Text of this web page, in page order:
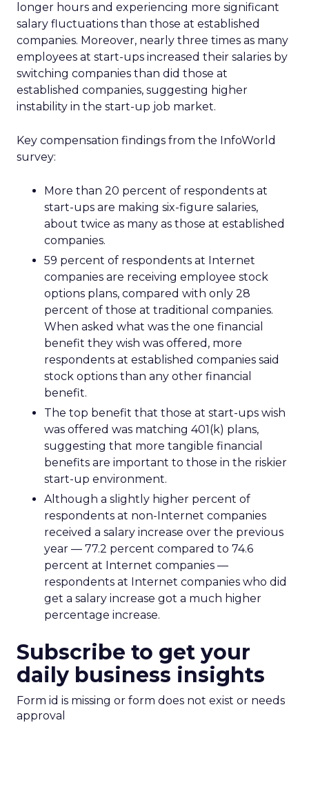
longer hours and experiencing more significant
salary fluctuations than those at established
companies. Moreover, nearly three times as many
employees at start-ups increased their salaries by
switching companies than did those at
established companies, suggesting higher
instability in the start-up job market.
Key compensation findings from the InfoWorld
survey:
More than 20 percent of respondents at
start-ups are making six-figure salaries,
about twice as many as those at established
companies.
59 percent of respondents at Internet
companies are receiving employee stock
options plans, compared with only 28
percent of those at traditional companies.
When asked what was the one financial
benefit they wish was offered, more
respondents at established companies said
stock options than any other financial
benefit.
The top benefit that those at start-ups wish
was offered was matching 401(k) plans,
suggesting that more tangible financial
benefits are important to those in the riskier
start-up environment.
Although a slightly higher percent of
respondents at non-Internet companies
received a salary increase over the previous
year — 77.2 percent compared to 74.6
percent at Internet companies —
respondents at Internet companies who did
get a salary increase got a much higher
percentage increase.
Subscribe to get your
daily business insights
Form id is missing or form does not exist or needs
approval